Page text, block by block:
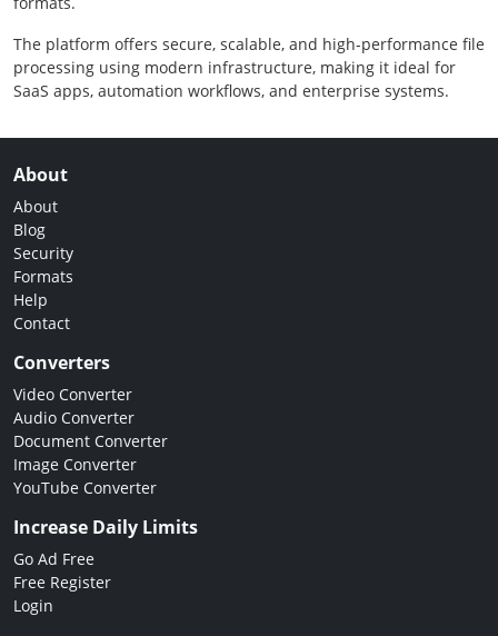
The platform offers secure, scalable, and high-performance file
processing using modern infrastructure, making it ideal for
SaaS apps, automation workflows, and enterprise systems.
About
About
Blog
Security
Formats
Help
Contact
Converters
Video Converter
Audio Converter
Document Converter
Image Converter
YouTube Converter
Increase Daily Limits
Go Ad Free
Free Register
Login